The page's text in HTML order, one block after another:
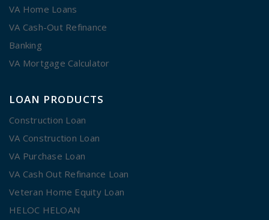
VA Home Loans
VA Cash-Out Refinance
Banking
VA Mortgage Calculator
LOAN PRODUCTS
Construction Loan
VA Construction Loan
VA Purchase Loan
VA Cash Out Refinance Loan
Veteran Home Equity Loan
HELOC HELOAN